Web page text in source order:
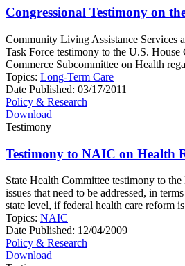
Congressional Testimony on
Community Living Assistance Services
Task Force testimony to the U.S. House
Commerce Subcommittee on Health
Topics: Long-Term Care
Date Published: 03/17/2011
Policy & Research
Download
Testimony
Testimony to NAIC on Health
State Health Committee testimony to
issues that need to be addressed, in
state level, if federal health care reform
Topics: NAIC
Date Published: 12/04/2009
Policy & Research
Download